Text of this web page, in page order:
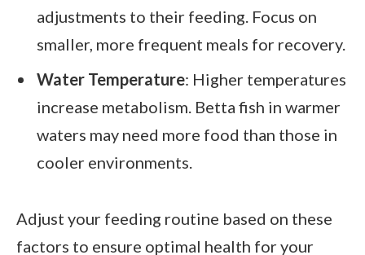
adjustments to their feeding. Focus on
smaller, more frequent meals for recovery.
Water Temperature: Higher temperatures
increase metabolism. Betta fish in warmer
waters may need more food than those in
cooler environments.
Adjust your feeding routine based on these
factors to ensure optimal health for your